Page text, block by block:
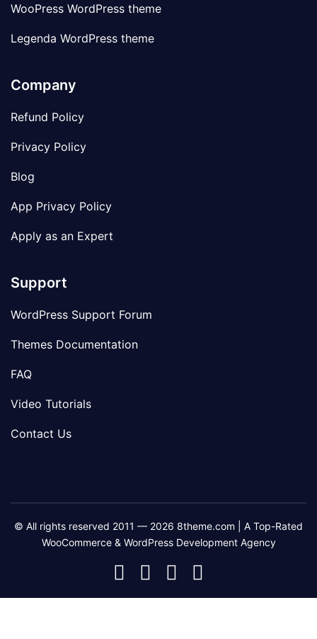
WooPress WordPress theme
Legenda WordPress theme
Company
Refund Policy
Privacy Policy
Blog
App Privacy Policy
Apply as an Expert
Support
WordPress Support Forum
Themes Documentation
FAQ
Video Tutorials
Contact Us
© All rights reserved 2011 — 2026 8theme.com | A Top-Rated
WooCommerce & WordPress Development Agency
8theme
Facebook
8theme
Instagram
8theme
Telegram
Youtube